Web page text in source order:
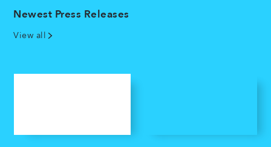
Newest Press Releases
View all